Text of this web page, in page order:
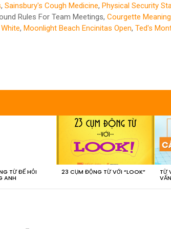
, Sainsbury's Cough Medicine, Physical Security
Rules For Team Meetings, Courgette
, Moonlight Beach Encinitas Open, Ted's
TỪ ĐỂ HỎI
ANH
23 CỤM ĐỘNG TỪ VỚI “LOOK” TỪ